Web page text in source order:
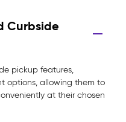
Curbside
pickup features,
options, allowing them to
at their chosen